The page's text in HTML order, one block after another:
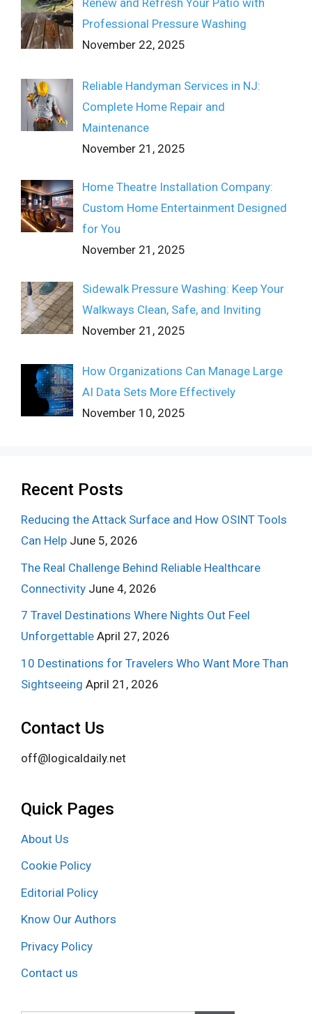
Renew and Refresh Your Patio with
Professional Pressure Washing
November 22, 2025
Reliable Handyman Services in NJ:
Complete Home Repair and
Maintenance
November 21, 2025
Home Theatre Installation Company:
Custom Home Entertainment Designed
for You
November 21, 2025
Sidewalk Pressure Washing: Keep Your
Walkways Clean, Safe, and Inviting
November 21, 2025
How Organizations Can Manage Large
AI Data Sets More Effectively
November 10, 2025
Recent Posts
Reducing the Attack Surface and How OSINT Tools
Can Help June 5, 2026
The Real Challenge Behind Reliable Healthcare
Connectivity June 4, 2026
7 Travel Destinations Where Nights Out Feel
Unforgettable April 27, 2026
10 Destinations for Travelers Who Want More Than
Sightseeing April 21, 2026
Contact Us
off@logicaldaily.net
Quick Pages
About Us
Cookie Policy
Editorial Policy
Know Our Authors
Privacy Policy
Contact us